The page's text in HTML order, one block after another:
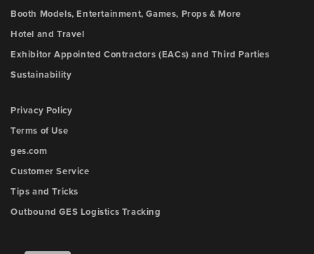
Booth Models, Entertainment, Games, Props & More
Hotel and Travel
Exhibitor Appointed Contractors (EACs) and Third Parties
Sustainability
Privacy Policy
Terms of Use
ges.com
Customer Service
Tips and Tricks
Outbound GES Logistics Tracking